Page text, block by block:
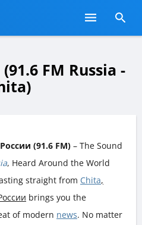
FM Russia -
(91.6 FM) – The Sound
, Heard Around the World
straight from Chita,
brings you the
of modern news. No matter